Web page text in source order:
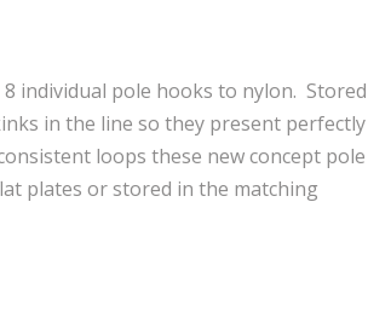
8 individual pole hooks to nylon. Stored
in the line so they present perfectly
loops these new concept pole
plates or stored in the matching